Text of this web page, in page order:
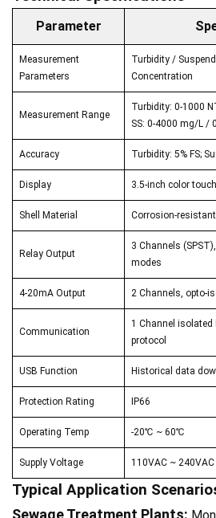
Parameter
Measurement
Parameters
Turbidity /
Concentration
Measurement Range
Turbidity: 0-1000
SS: 0-4000 mg/L /
Accuracy Turbidity: 5% FS;
Display 3.5-inch color
Shell Material Corrosion-
Relay Output
3 Channels
modes
4-20mA Output 2 Channels, opto-
Communication
1 Channel isolated
protocol
USB Function Historical data
Protection Rating IP66
Operating Temp -20℃ ~ 60℃
Supply Voltage 110VAC ~ 240VAC
Typical Application
Sewage Treatment Plants: